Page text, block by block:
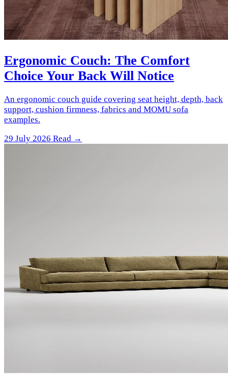
Ergonomic Couch: The Comfort
Choice Your Back Will Notice
An ergonomic couch guide covering seat height, depth, back
support, cushion firmness, fabrics and MOMU sofa
examples.
29 July 2026 Read →